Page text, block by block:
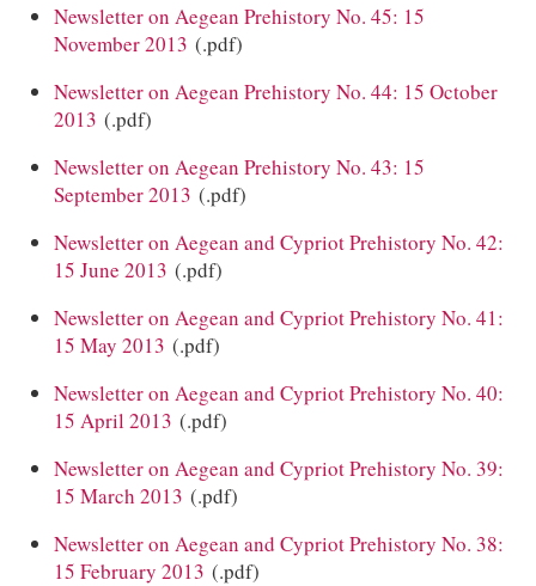
Newsletter on Aegean Prehistory No. 45: 15
November 2013 (.pdf)
Newsletter on Aegean Prehistory No. 44: 15 October
2013 (.pdf)
Newsletter on Aegean Prehistory No. 43: 15
September 2013 (.pdf)
Newsletter on Aegean and Cypriot Prehistory No. 42:
15 June 2013 (.pdf)
Newsletter on Aegean and Cypriot Prehistory No. 41:
15 May 2013 (.pdf)
Newsletter on Aegean and Cypriot Prehistory No. 40:
15 April 2013 (.pdf)
Newsletter on Aegean and Cypriot Prehistory No. 39:
15 March 2013 (.pdf)
Newsletter on Aegean and Cypriot Prehistory No. 38:
15 February 2013 (.pdf)